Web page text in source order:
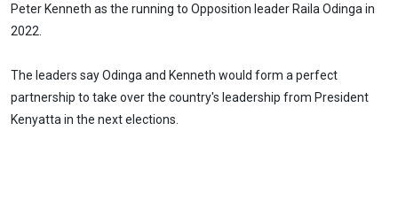
Peter Kenneth as the running to Opposition leader Raila Odinga in
2022.
The leaders say Odinga and Kenneth would form a perfect
partnership to take over the country's leadership from President
Kenyatta in the next elections.